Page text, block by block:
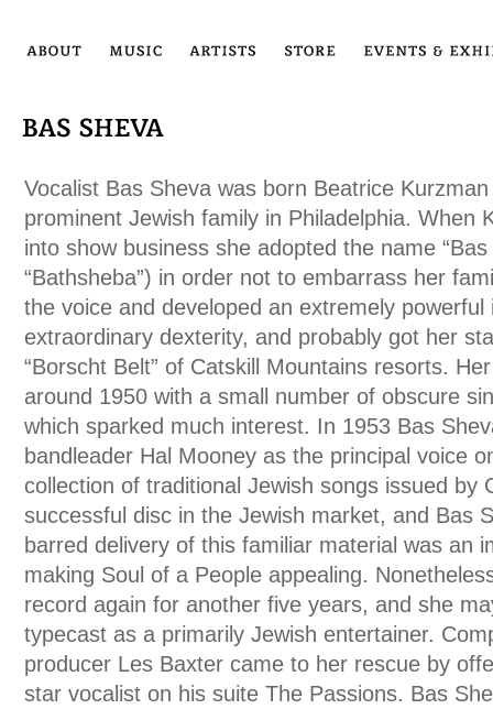
Vocalist Bas Sheva was born Beatrice
prominent Jewish family in Philadelphia. When
into show business she adopted the name
“Bathsheba”) in order not to embarrass her
the voice and developed an extremely powerful
extraordinary dexterity, and probably got her
“Borscht Belt” of Catskill Mountains resorts.
around 1950 with a small number of obscure
which sparked much interest. In 1953 Bas
bandleader Hal Mooney as the principal voice
collection of traditional Jewish songs issued by
successful disc in the Jewish market, and Bas
barred delivery of this familiar material was an
making Soul of a People appealing.
record again for another five years, and she
typecast as a primarily Jewish entertainer.
producer Les Baxter came to her rescue by
star vocalist on his suite The Passions. Bas